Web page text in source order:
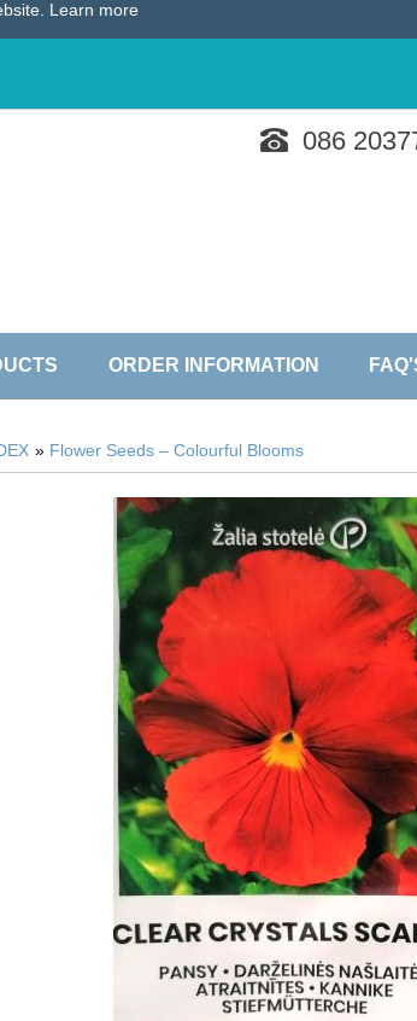
Learn more
086
ORDER INFORMATION
» Flower Seeds – Colourful Blooms